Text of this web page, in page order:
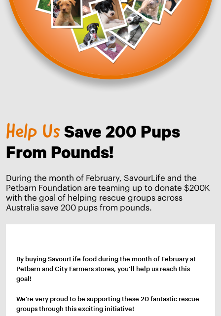
Help Us Save 200 Pups
From Pounds!
During the month of February, SavourLife and the
Petbarn Foundation are teaming up to donate $200K
with the goal of helping rescue groups across
Australia save 200 pups from pounds.
By buying SavourLife food during the month of February at
Petbarn and City Farmers stores, you’ll help us reach this
goal!
We’re very proud to be supporting these 20 fantastic rescue
groups through this exciting initiative!